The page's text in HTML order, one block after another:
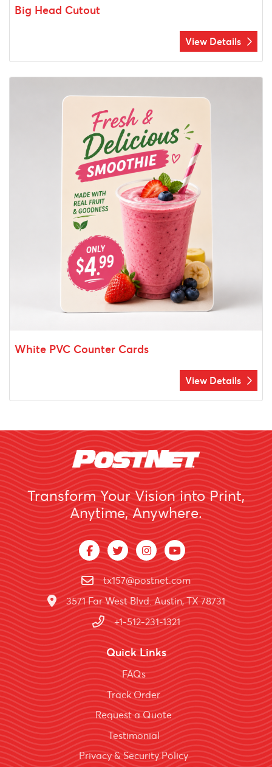
Big Head Cutout
View Details
White PVC Counter Cards
View Details
Transform Your Vision into Print,
Anytime, Anywhere.
tx157@postnet.com
3571 Far West Blvd. Austin, TX 78731
+1-512-231-1321
Quick Links
FAQs
Track Order
Request a Quote
Testimonial
Privacy & Security Policy